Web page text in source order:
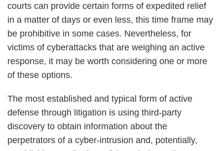
courts can provide certain forms of expedited relief
in a matter of days or even less, this time frame may
be prohibitive in some cases. Nevertheless, for
victims of cyberattacks that are weighing an active
response, it may be worth considering one or more
of these options.
The most established and typical form of active
defense through litigation is using third-party
discovery to obtain information about the
perpetrators of a cyber-intrusion and, potentially,